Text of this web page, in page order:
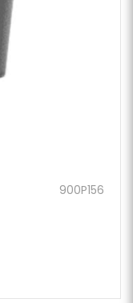
900P156